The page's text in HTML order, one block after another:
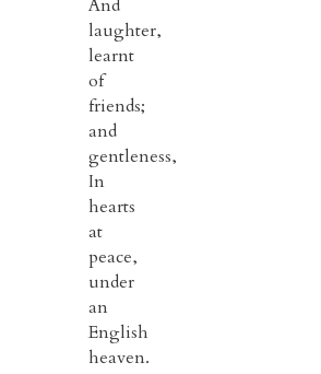
And
laughter,
learnt
of
friends;
and
gentleness,
In
hearts
at
peace,
under
an
English
heaven.